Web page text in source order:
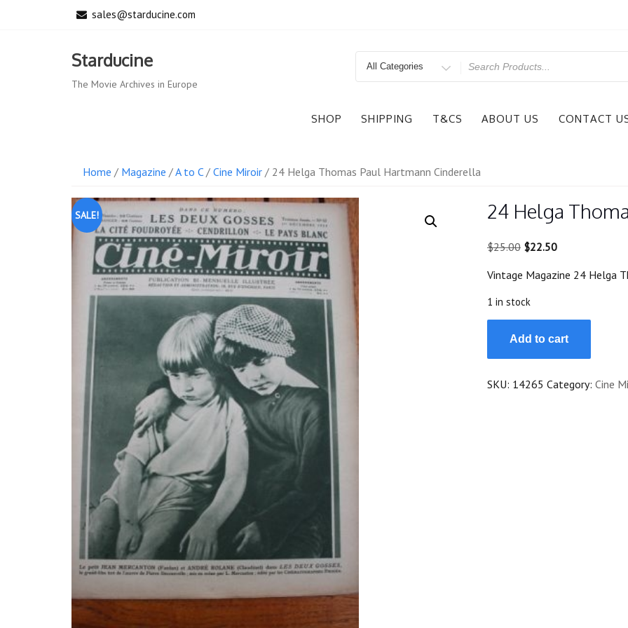
sales@starducine.com
Starducine
The Movie Archives in Europe
Search
SHOP SHIPPING T&CS ABOUT US CONTACT
Home / Magazine /A to C/ Cine Miroir / 24 Helga Thomas Paul Hartmann Cinderella
SALE! 24 Helga
$25.00 Original
was:
$25.00.
$22.50Current
is:
Vintage Magazine 24 Helga
1 in stock
Helga
Thomas
Paul
Add to cart
SKU: 14265 Category: Cine